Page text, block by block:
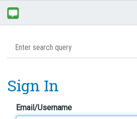
Sign In
Email/Username